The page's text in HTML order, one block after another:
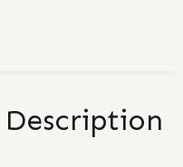
Description